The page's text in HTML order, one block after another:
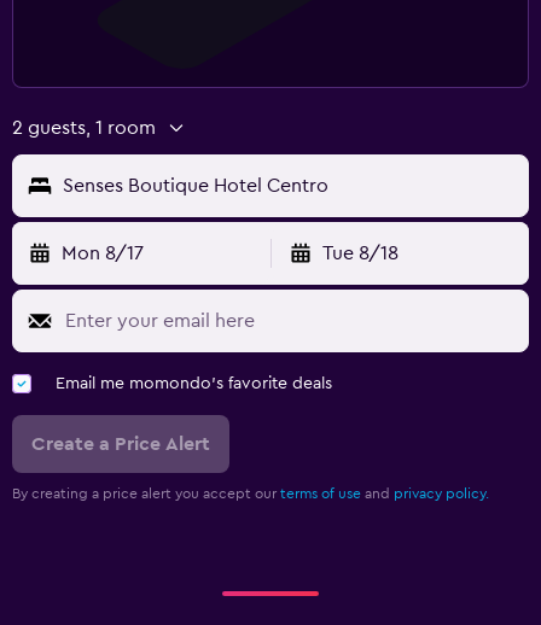
2 guests, 1 room
Senses Boutique Hotel Centro
Mon 8/17 Tue 8/18
Email me momondo's favorite deals
Create a Price Alert
By creating a price alert you accept our terms of use and privacy policy.